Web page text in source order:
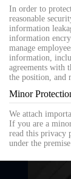
In order to
reasonable
information
information
manage
information,
agreements with
the position, and
Minor
We attach
If you are a
read this privacy
under the